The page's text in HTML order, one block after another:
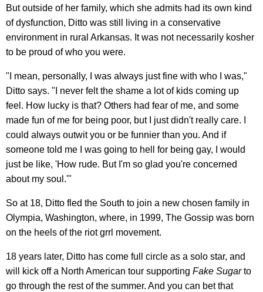
But outside of her family, which she admits had its own kind
of dysfunction, Ditto was still living in a conservative
environment in rural Arkansas. It was not necessarily kosher
to be proud of who you were.
"I mean, personally, I was always just fine with who I was,"
Ditto says. "I never felt the shame a lot of kids coming up
feel. How lucky is that? Others had fear of me, and some
made fun of me for being poor, but I just didn't really care. I
could always outwit you or be funnier than you. And if
someone told me I was going to hell for being gay, I would
just be like, 'How rude. But I'm so glad you're concerned
about my soul.'"
So at 18, Ditto fled the South to join a new chosen family in
Olympia, Washington, where, in 1999, The Gossip was born
on the heels of the riot grrl movement.
18 years later, Ditto has come full circle as a solo star, and
will kick off a North American tour supporting Fake Sugarto
go through the rest of the summer. And you can bet that